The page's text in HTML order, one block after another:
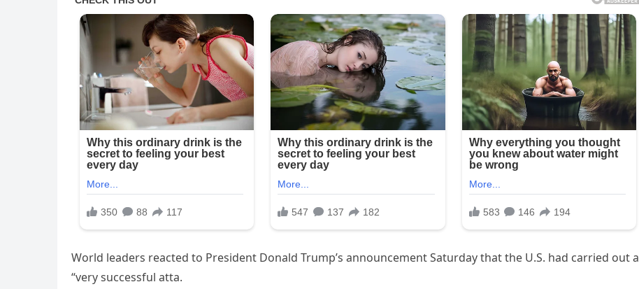
World leaders reacted to President Donald Trump’s announcement Saturday that the U.S. had carried out a
“very successful atta.